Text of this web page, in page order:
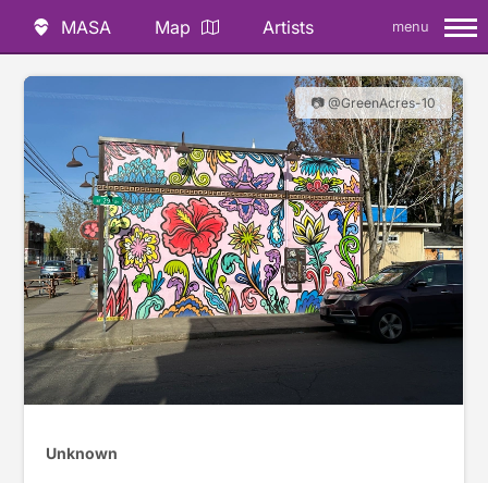
MASA Map Artists menu
📷 @GreenAcres-10
Unknown